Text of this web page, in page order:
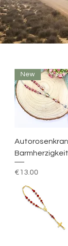
New
Barmherzigkeit
Price
€13.00